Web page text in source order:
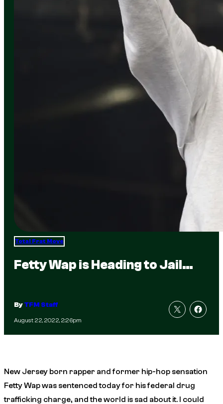
Total Frat Move
Fetty Wap is Heading to Jail…
ByTFM Staff
August 22, 2022, 2:26pm
New Jersey born rapper and former hip-hop sensation
Fetty Wap was sentenced today for his federal drug
trafficking charge, and the world is sad about it. I could